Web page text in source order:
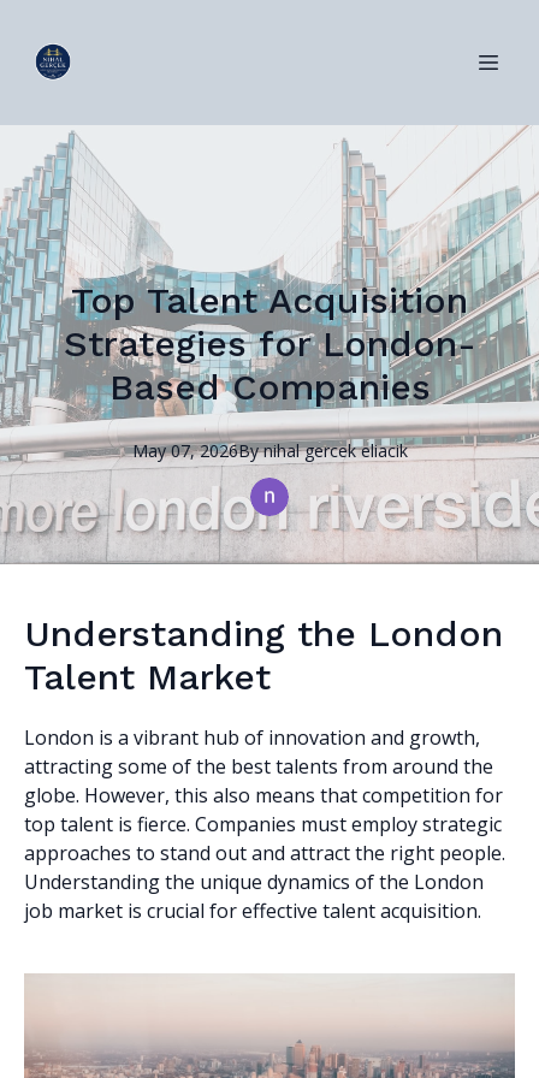
Top Talent Acquisition
Strategies for London-
Based Companies
May 07, 2026By nihal gercek eliacik
Understanding the London
Talent Market
London is a vibrant hub of innovation and growth,
attracting some of the best talents from around the
globe. However, this also means that competition for
top talent is fierce. Companies must employ strategic
approaches to stand out and attract the right people.
Understanding the unique dynamics of the London
job market is crucial for effective talent acquisition.